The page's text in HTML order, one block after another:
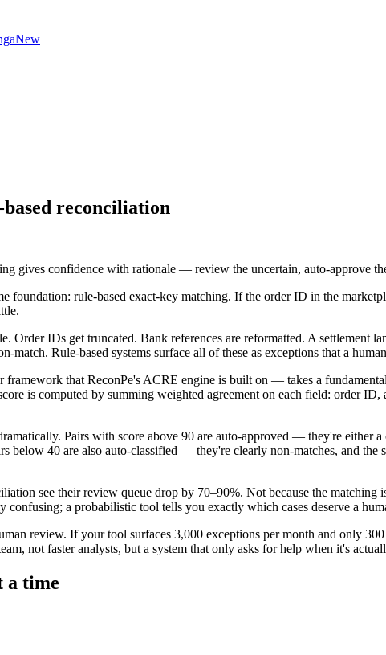
New
reconciliation
gives confidence with rationale — review the uncertain, auto-approve
foundation: rule-based exact-key matching. If the order ID in the
Order IDs get truncated. Bank references are reformatted. A settlement
Rule-based systems surface all of these as exceptions that a
that ReconPe's ACRE engine is built on — takes a
is computed by summing weighted agreement on each field: order
Pairs with score above 90 are auto-approved — they're either
below 40 are also auto-classified — they're clearly non-matches, and
see their review queue drop by 70–90%. Not because the matching
confusing; a probabilistic tool tells you exactly which cases deserve a
review. If your tool surfaces 3,000 exceptions per month and only
not faster analysts, but a system that only asks for help when it's
a time